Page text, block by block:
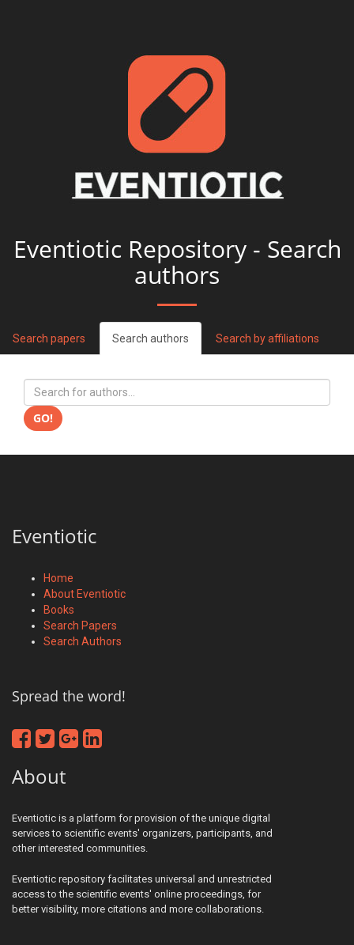
Eventiotic Repository - Search
authors
Search papers Search authors Search by affiliations
GO!
Eventiotic
Home
About Eventiotic
Books
Search Papers
Search Authors
Spread the word!
About
Eventiotic is a platform for provision of the unique digital
services to scientific events' organizers, participants, and
other interested communities.
Eventiotic repository facilitates universal and unrestricted
access to the scientific events' online proceedings, for
better visibility, more citations and more collaborations.